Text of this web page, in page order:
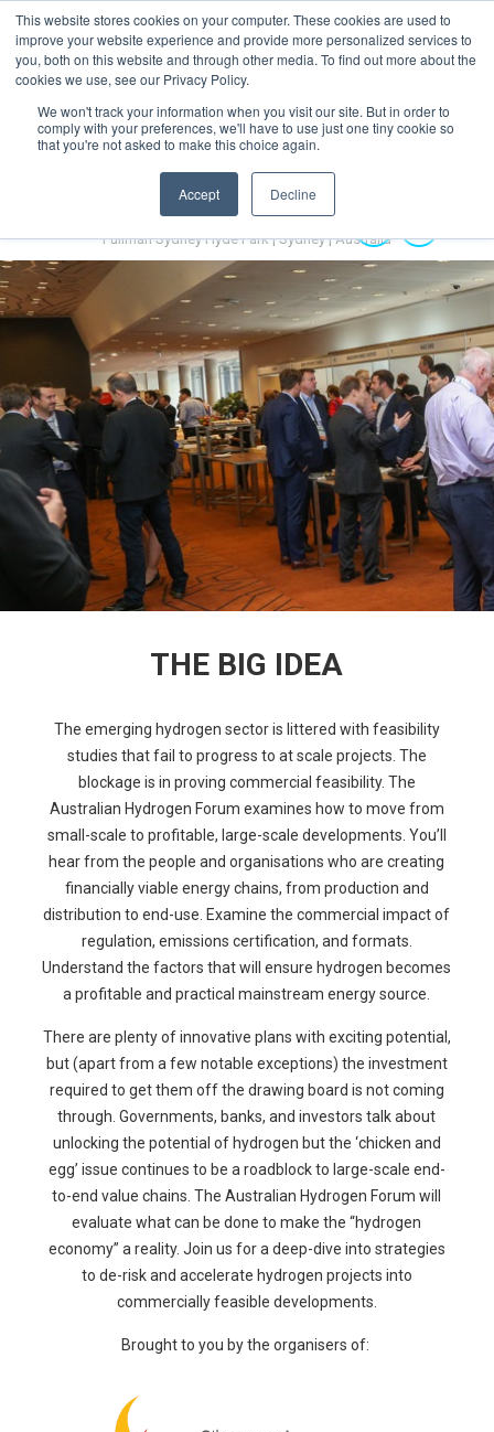
This website stores cookies on your computer. These cookies are used to
improve your website experience and provide more personalized services to
you, both on this website and through other media. To find out more about the
cookies we use, see our Privacy Policy.
We won't track your information when you visit our site. But in order to
comply with your preferences, we'll have to use just one tiny cookie so
that you're not asked to make this choice again.
Accept Decline
MENU
Australian Hydrogen Forum 2022
14-16 November 2022
Pullman Sydney Hyde Park | Sydney | Australia
THE BIG IDEA
The emerging hydrogen sector is littered with feasibility
studies that fail to progress to at scale projects. The
blockage is in proving commercial feasibility. The
Australian Hydrogen Forum examines how to move from
small-scale to profitable, large-scale developments. You’ll
hear from the people and organisations who are creating
financially viable energy chains, from production and
distribution to end-use. Examine the commercial impact of
regulation, emissions certification, and formats.
Understand the factors that will ensure hydrogen becomes
a profitable and practical mainstream energy source.
There are plenty of innovative plans with exciting potential,
but (apart from a few notable exceptions) the investment
required to get them off the drawing board is not coming
through. Governments, banks, and investors talk about
unlocking the potential of hydrogen but the ‘chicken and
egg’ issue continues to be a roadblock to large-scale end-
to-end value chains. The Australian Hydrogen Forum will
evaluate what can be done to make the “hydrogen
economy” a reality. Join us for a deep-dive into strategies
to de-risk and accelerate hydrogen projects into
commercially feasible developments.
Brought to you by the organisers of: